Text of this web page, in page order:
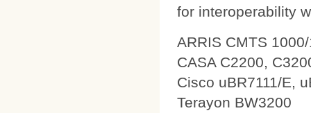
for interoperability
ARRIS CMTS
CASA C2200,
Cisco uBR7111/E,
Terayon BW3200